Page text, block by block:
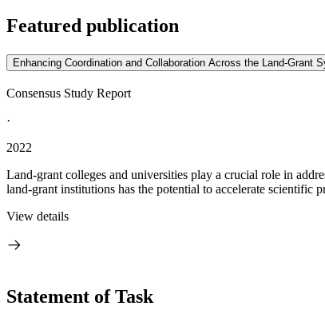
Featured publication
Enhancing Coordination and Collaboration Across the Land-Grant
Consensus Study Report
·
2022
Land-grant colleges and universities play a crucial role in
land-grant institutions has the potential to accelerate scientific
View details
Statement of Task